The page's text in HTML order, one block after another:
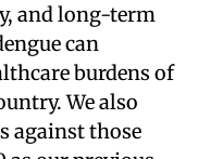
and long-term
can
burdens of
We also
against those